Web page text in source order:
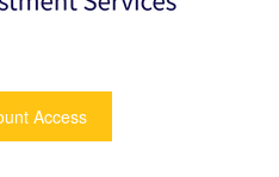
Access